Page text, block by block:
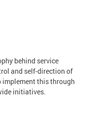
behind service
and self-direction of
implement this through
initiatives.